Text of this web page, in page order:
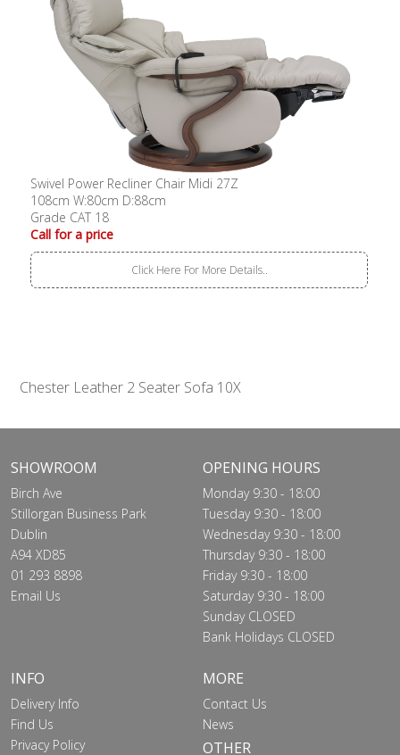
Swivel Power Recliner Chair Midi 27Z
108cm W:80cm D:88cm
Grade CAT 18
Call for a price
Click Here For More Details..
Chester Leather 2 Seater Sofa 10X
SHOWROOM
Birch Ave
Stillorgan Business Park
Dublin
A94 XD85
01 293 8898
Email Us
OPENING HOURS
Monday 9:30 - 18:00
Tuesday 9:30 - 18:00
Wednesday 9:30 - 18:00
Thursday 9:30 - 18:00
Friday 9:30 - 18:00
Saturday 9:30 - 18:00
Sunday CLOSED
Bank Holidays CLOSED
INFO
Delivery Info
Find Us
Privacy Policy
MORE
Contact Us
News
OTHER